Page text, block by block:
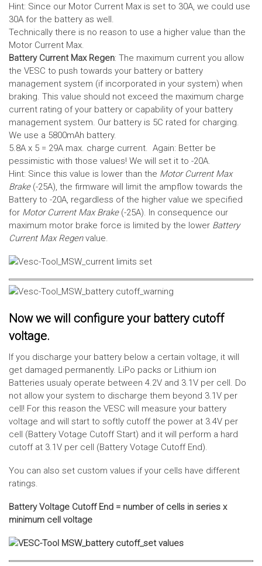
Hint: Since our Motor Current Max is set to 30A, we could use
30A for the battery as well.
Technically there is no reason to use a higher value than the
Motor Current Max.
Battery Current Max Regen: The maximum current you allow
the VESC to push towards your battery or battery
management system (if incorporated in your system) when
braking. This value should not exceed the maximum charge
current rating of your battery or capability of your battery
management system. Our battery is 5C rated for charging.
We use a 5800mAh battery.
5.8A x 5 = 29A max. charge current. Again: Better be
pessimistic with those values! We will set it to -20A.
Hint: Since this value is lower than the Motor Current Max
Brake(-25A), the firmware will limit the ampflow towards the
Battery to -20A, regardless of the higher value we specified
for Motor Current Max Brake(-25A). In consequence our
maximum motor brake force is limited by the lower Battery
Current Max Regen value.
Now we will configure your battery cutoff
voltage.
If you discharge your battery below a certain voltage, it will
get damaged permanently. LiPo packs or Lithium ion
Batteries usualy operate between 4.2V and 3.1V per cell. Do
not allow your system to discharge them beyond 3.1V per
cell! For this reason the VESC will measure your battery
voltage and will start to softly cutoff the power at 3.4V per
cell (Battery Votage Cutoff Start) and it will perform a hard
cutoff at 3.1V per cell (Battery Votage Cutoff End).
You can also set custom values if your cells have different
ratings.
Battery Voltage Cutoff End = number of cells in series x
minimum cell voltage